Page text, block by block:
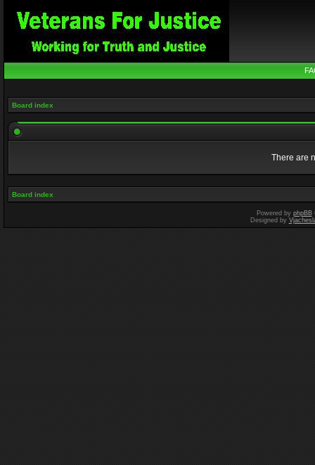
Board index
There are
Board index
Powered by phpBB
Designed by